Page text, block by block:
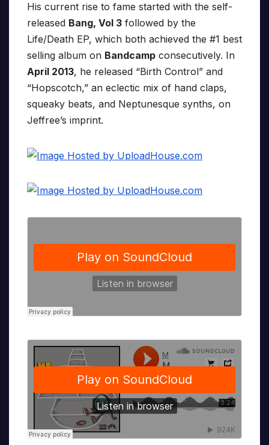
His current rise to fame started with the self-
released Bang, Vol 3 followed by the
Life/Death EP, which both achieved the #1 best
selling album on Bandcamp consecutively. In
April 2013, he released “Birth Control” and
“Hopscotch,” an eclectic mix of hand claps,
squeaky beats, and Neptunesque synths, on
Jeffree’s imprint.